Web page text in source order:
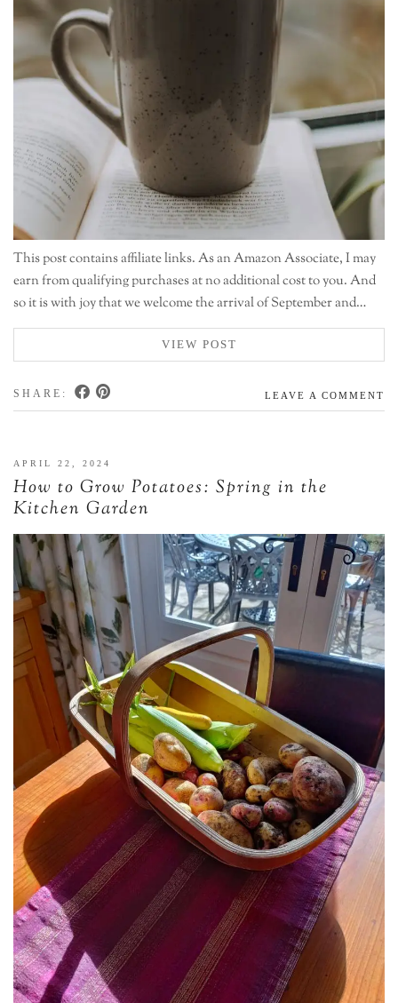
This post contains affiliate links. As an Amazon Associate, I may
earn from qualifying purchases at no additional cost to you. And
so it is with joy that we welcome the arrival of September and…
VIEW POST
SHARE: LEAVE A COMMENT
APRIL 22, 2024
How to Grow Potatoes: Spring in the
Kitchen Garden